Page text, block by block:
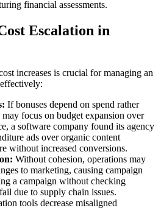
financial assessments.
Escalation in
increases is crucial for managing an
If bonuses depend on spend rather
may focus on budget expansion over
a software company found its agency
ads over organic content
without increased conversions.
Without cohesion, operations may
to marketing, causing campaign
a campaign without checking
due to supply chain issues.
tools decrease misaligned